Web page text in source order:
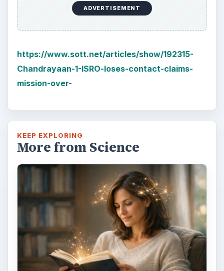
ADVERTISEMENT
https://www.sott.net/articles/show/192315-
Chandrayaan-1-ISRO-loses-contact-claims-
mission-over-
KEEP EXPLORING
More from Science